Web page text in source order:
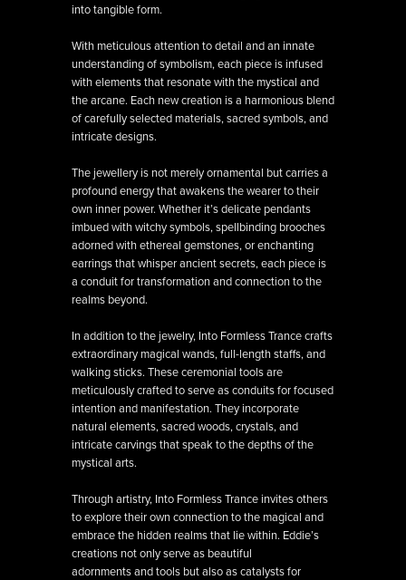
into tangible form.
With meticulous attention to detail and an innate
understanding of symbolism, each piece is infused
with elements that resonate with the mystical and
the arcane. Each new creation is a harmonious blend
of carefully selected materials, sacred symbols, and
intricate designs.
The jewellery is not merely ornamental but carries a
profound energy that awakens the wearer to their
own inner power. Whether it’s delicate pendants
imbued with witchy symbols, spellbinding brooches
adorned with ethereal gemstones, or enchanting
earrings that whisper ancient secrets, each piece is
a conduit for transformation and connection to the
realms beyond.
In addition to the jewelry, Into Formless Trance crafts
extraordinary magical wands, full-length staffs, and
walking sticks. These ceremonial tools are
meticulously crafted to serve as conduits for focused
intention and manifestation. They incorporate
natural elements, sacred woods, crystals, and
intricate carvings that speak to the depths of the
mystical arts.
Through artistry, Into Formless Trance invites others
to explore their own connection to the magical and
embrace the hidden realms that lie within. Eddie’s
creations not only serve as beautiful
adornments and tools but also as catalysts for